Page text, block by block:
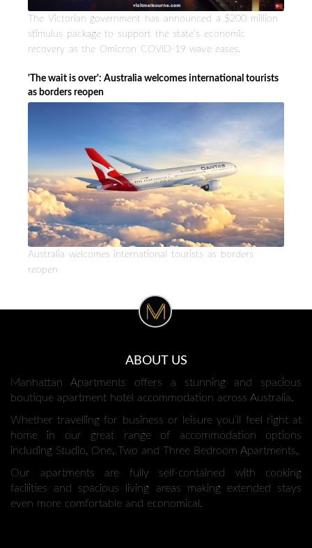
The Victorian government has announced a $200 million
stimulus package to support the state’s economic
recovery as the Omicron COVID-19 wave eases.
'The wait is over': Australia welcomes international tourists
as borders reopen
Australia welcomes international tourists as borders
reopen
ABOUT US
Manhattan Apartments offers a stunning and spacious
boutique apartment hotel accommodation across Australia.
Whether travelling for business or leisure you’ll feel right at
home in our great range of accommodation options
including Studio, One, Two and Three Bedroom Apartments.
Our apartments are fully self-contained with cooking
facilities and spacious living areas making extended stays
even more comfortable and economical.